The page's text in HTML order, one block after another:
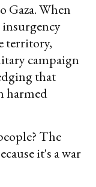
Gaza. When
insurgency
territory,
campaign
that
harmed
The
it's a war